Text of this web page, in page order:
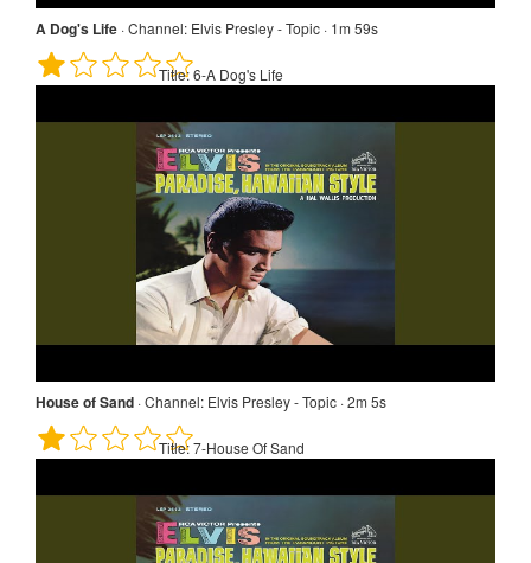
A Dog's Life ·Channel: Elvis Presley - Topic · 1m 59s
Title:6-A Dog's Life
House of Sand ·Channel: Elvis Presley - Topic · 2m 5s
Title:7-House Of Sand